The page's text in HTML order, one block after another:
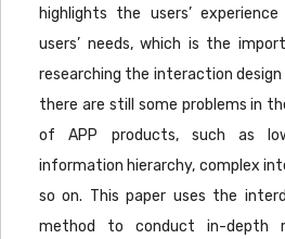
highlights the users’
users’ needs, which is the
researching the interaction design
there are still some problems in
of APP products, such as
information hierarchy, complex
so on. This paper uses the
method to conduct in-depth